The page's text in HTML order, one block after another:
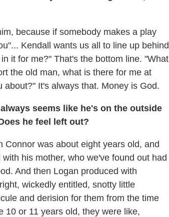
because if somebody makes a play
Kendall wants us all to line up behind
it for me?" That's the bottom line. "What
the old man, what is there for me at
It's always that. Money is God.
seems like he's on the outside
he feel left out?
Connor was about eight years old, and
his mother, who we've found out had
And then Logan produced with
wickedly entitled, snotty little
and derision for them from the time
10 or 11 years old, they were like,